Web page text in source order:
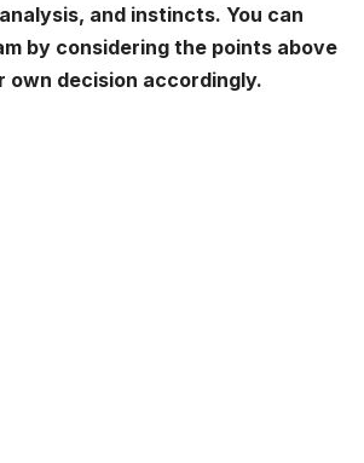
and instincts. You can
by considering the points above
own decision accordingly.